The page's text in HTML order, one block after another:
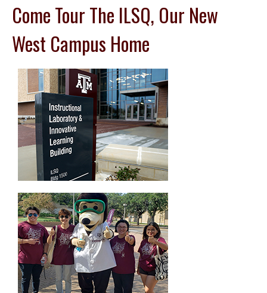
Come Tour The ILSQ, Our New
West Campus Home